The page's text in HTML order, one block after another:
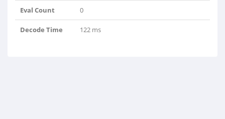
Eval Count 0
Decode Time 122 ms